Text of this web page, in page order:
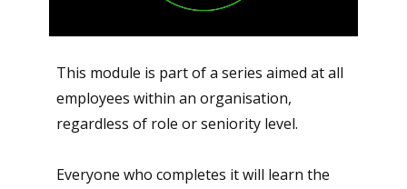
This module is part of a series aimed at all
employees within an organisation,
regardless of role or seniority level.
Everyone who completes it will learn the